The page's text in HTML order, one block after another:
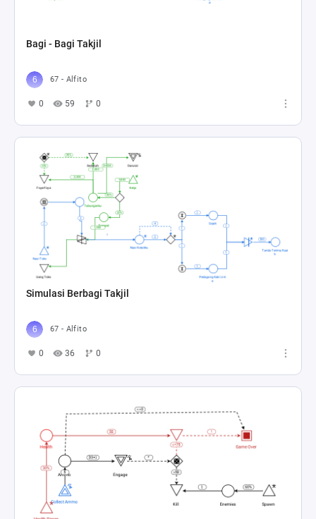
Bagi - Bagi Takjil
67 - Alfito
0 59 0
Simulasi Berbagi Takjil
67 - Alfito
0 36 0